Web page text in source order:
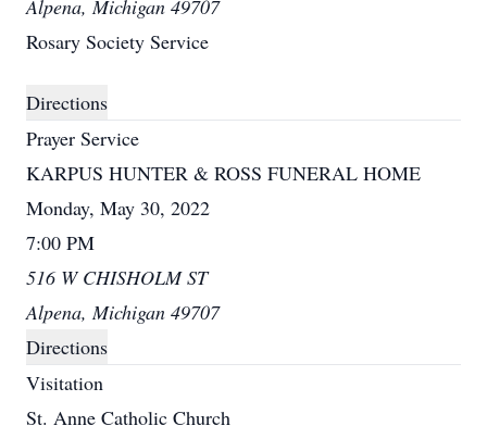
Alpena, Michigan 49707
Rosary Society Service
Directions
Prayer Service
KARPUS HUNTER & ROSS FUNERAL HOME
Monday, May 30, 2022
7:00 PM
516 W CHISHOLM ST
Alpena, Michigan 49707
Directions
Visitation
St. Anne Catholic Church